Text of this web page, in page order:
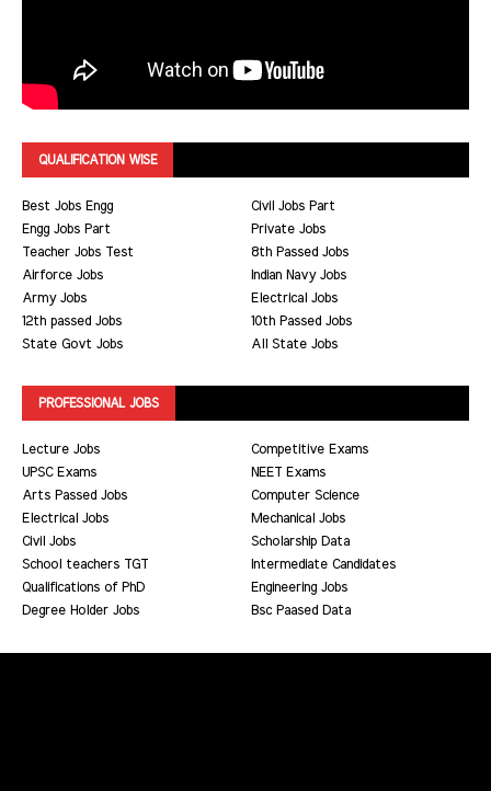
QUALIFICATION WISE
Best Jobs Engg
Civil Jobs Part
Engg Jobs Part
Private Jobs
Teacher Jobs Test
8th Passed Jobs
Airforce Jobs
Indian Navy Jobs
Army Jobs
Electrical Jobs
12th passed Jobs
10th Passed Jobs
State Govt Jobs
All State Jobs
PROFESSIONAL JOBS
Lecture Jobs
Competitive Exams
UPSC Exams
NEET Exams
Arts Passed Jobs
Computer Science
Electrical Jobs
Mechanical Jobs
Civil Jobs
Scholarship Data
School teachers TGT
Intermediate Candidates
Qualifications of PhD
Engineering Jobs
Degree Holder Jobs
Bsc Paased Data